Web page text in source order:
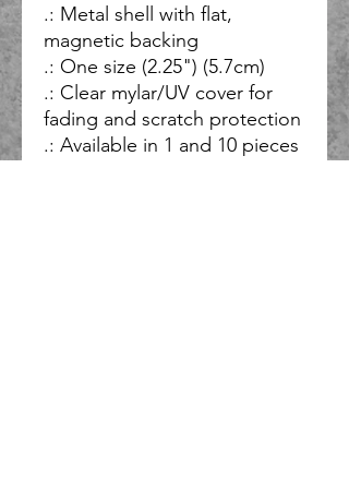
.: Metal shell with flat,
magnetic backing
.: One size (2.25") (5.7cm)
.: Clear mylar/UV cover for
fading and scratch protection
.: Available in 1 and 10 pieces